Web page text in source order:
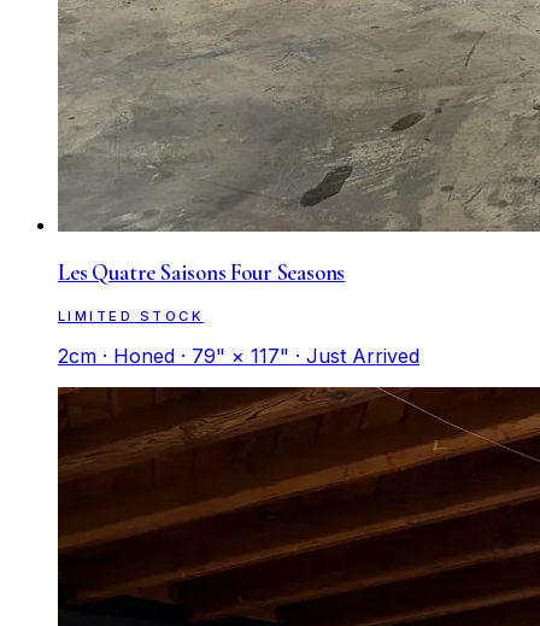
Les Quatre Saisons Four Seasons
LIMITED STOCK
2cm · Honed · 79" × 117" · Just Arrived